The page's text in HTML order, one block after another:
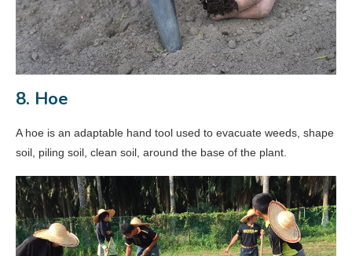
8. Hoe
A hoe is an adaptable hand tool used to evacuate weeds, shape
soil, piling soil, clean soil, around the base of the plant.